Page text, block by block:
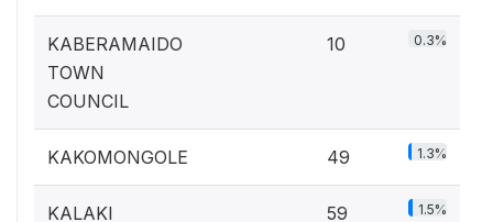
KABERAMAIDO
TOWN
COUNCIL
10 0.3%
KAKOMONGOLE 49 1.3%
KALAKI 59 1.5%